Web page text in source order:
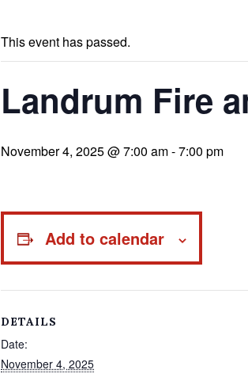
This event has passed.
Landrum Fire
November 4, 2025 @ 7:00 am-7:00 pm
Add to calendar
DETAILS
Date:
November 4, 2025